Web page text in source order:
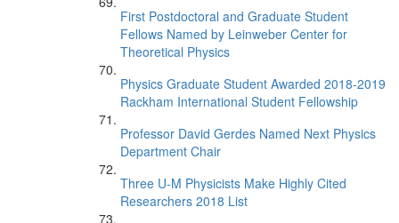
First Postdoctoral and Graduate Student
Fellows Named by Leinweber Center for
Theoretical Physics
Physics Graduate Student Awarded 2018-2019
Rackham International Student Fellowship
Professor David Gerdes Named Next Physics
Department Chair
Three U-M Physicists Make Highly Cited
Researchers 2018 List